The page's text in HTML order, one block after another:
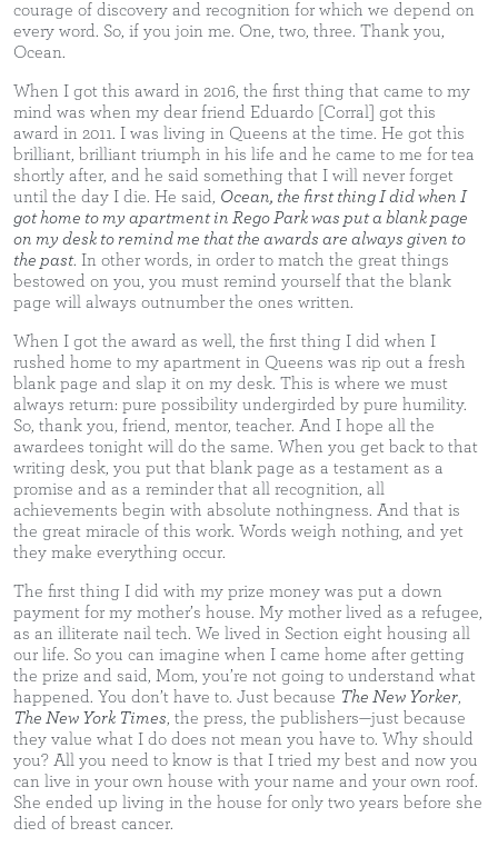
courage of discovery and recognition for which we depend on
every word. So, if you join me. One, two, three. Thank you,
Ocean.
When I got this award in 2016, the first thing that came to my
mind was when my dear friend Eduardo [Corral] got this
award in 2011. I was living in Queens at the time. He got this
brilliant, brilliant triumph in his life and he came to me for tea
shortly after, and he said something that I will never forget
until the day I die. He said, Ocean, the first thing I did when I
got home to my apartment in Rego Park was put a blank page
on my desk to remind me that the awards are always given to
the past. In other words, in order to match the great things
bestowed on you, you must remind yourself that the blank
page will always outnumber the ones written.
When I got the award as well, the first thing I did when I
rushed home to my apartment in Queens was rip out a fresh
blank page and slap it on my desk. This is where we must
always return: pure possibility undergirded by pure humility.
So, thank you, friend, mentor, teacher. And I hope all the
awardees tonight will do the same. When you get back to that
writing desk, you put that blank page as a testament as a
promise and as a reminder that all recognition, all
achievements begin with absolute nothingness. And that is
the great miracle of this work. Words weigh nothing, and yet
they make everything occur.
The first thing I did with my prize money was put a down
payment for my mother’s house. My mother lived as a refugee,
as an illiterate nail tech. We lived in Section eight housing all
our life. So you can imagine when I came home after getting
the prize and said, Mom, you’re not going to understand what
happened. You don’t have to. Just because The New Yorker
The New York Times , the press, the publishers—just because
they value what I do does not mean you have to. Why should
you? All you need to know is that I tried my best and now you
can live in your own house with your name and your own roof.
She ended up living in the house for only two years before she
died of breast cancer.